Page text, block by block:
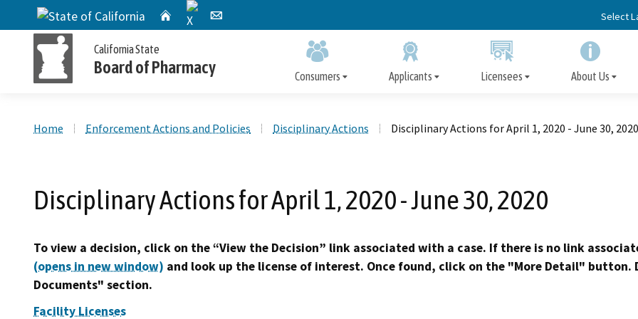
to
Main
Content
CA.gov Home
X
Select
California State
Board of Pharmacy Consumers
Online Pharmacy Locator File a Complaint Information for
Applicants
Apply for a Personal License Apply for a Facility License
Disclosure of
Timeframes
Licensees
Personal License Information
Facility License
Important
Early Termination of
Reduction of Penalty
About Us
Meetings Board Information
Publications and Reports Subscriber Alert Emails
Accusations Filed Disciplinary Actions Immediate Protection
Early Termination of Probation and
Reduction of Penalty
Home Enforcement Actions and Policies Disciplinary Actions Disciplinary Actions for April 1, 2020 - June 30, 2020
Disciplinary Actions for April 1, 2020 - June 30, 2020
To view a decision, click on the “View the Decision” link associated with a case. If there is no link
(opens in new window) and look up the license of interest. Once found, click on the "More Detail"
Documents" section.
Facility Licenses